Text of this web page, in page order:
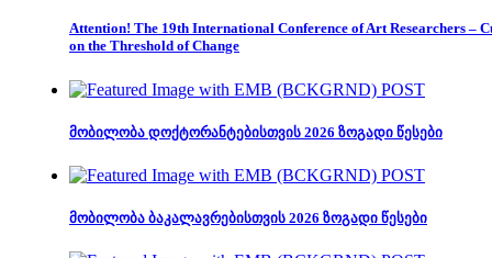
Attention! The 19th International Conference of Art Researchers –
on the Threshold of Change
მობილობა დოქტორანტებისთვის 2026 ზოგადი წესები
მობილობა ბაკალავრებისთვის 2026 ზოგადი წესები